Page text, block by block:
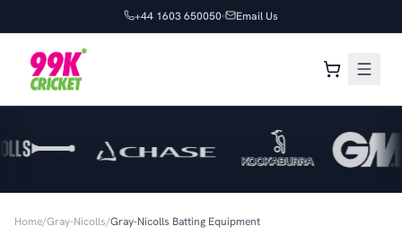
+44 1603 650050 Email Us
Home/Gray-Nicolls/Gray-Nicolls Batting Equipment